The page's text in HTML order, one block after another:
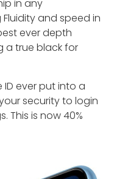
in any
and speed in
ever depth
a true black for
ever put into a
security to login
This is now 40%